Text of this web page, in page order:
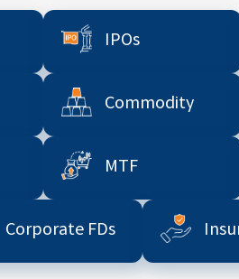
IPOs
Commodity
MTF
Corporate FDs